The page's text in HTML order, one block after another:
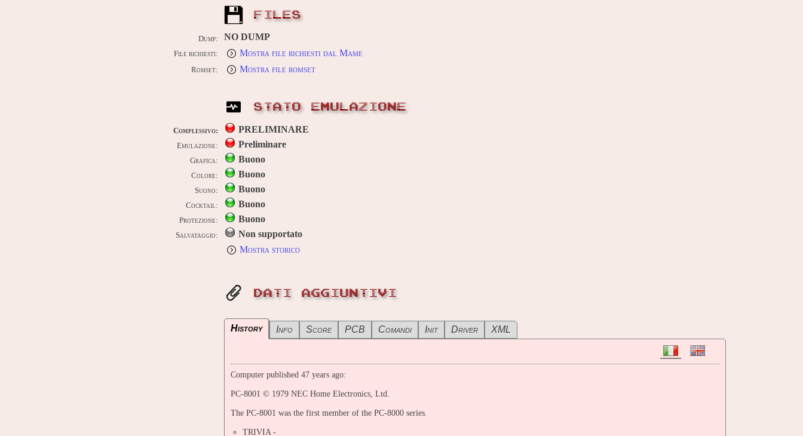
FILES
Dump: NO DUMP
File richiesti: Mostra file richiesti dal Mame
Romset: Mostra file romset
STATO EMULAZIONE
Complessivo: PRELIMINARE
Emulazione: Preliminare
Grafica: Buono
Colore: Buono
Suono: Buono
Cocktail: Buono
Protezione: Buono
Salvataggio:
Non supportato
Mostra storico
DATI AGGIUNTIVI
History Info Score PCB Comandi Init Driver XML
Computer published 47 years ago:
PC-8001 © 1979 NEC Home Electronics, Ltd.
The PC-8001 was the first member of the PC-8000 series.
TRIVIA -